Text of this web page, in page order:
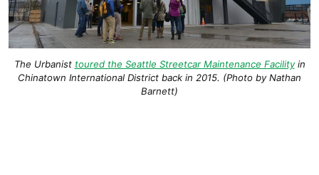
The Urbanist toured the Seattle Streetcar Maintenance Facilityin
Chinatown International District back in 2015. (Photo by Nathan
Barnett)